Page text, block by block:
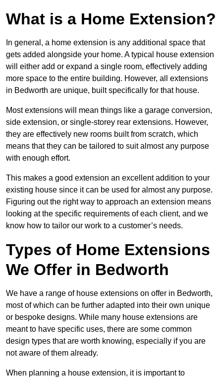
What is a Home Extension?
In general, a home extension is any additional space that
gets added alongside your home. A typical house extension
will either add or expand a single room, effectively adding
more space to the entire building. However, all extensions
in Bedworth are unique, built specifically for that house.
Most extensions will mean things like a garage conversion,
side extension, or single-storey rear extensions. However,
they are effectively new rooms built from scratch, which
means that they can be tailored to suit almost any purpose
with enough effort.
This makes a good extension an excellent addition to your
existing house since it can be used for almost any purpose.
Figuring out the right way to approach an extension means
looking at the specific requirements of each client, and we
know how to tailor our work to a customer’s needs.
Types of Home Extensions
We Offer in Bedworth
We have a range of house extensions on offer in Bedworth,
most of which can be further adapted into their own unique
or bespoke designs. While many house extensions are
meant to have specific uses, there are some common
design types that are worth knowing, especially if you are
not aware of them already.
When planning a house extension, it is important to